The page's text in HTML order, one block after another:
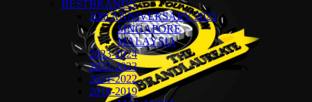
BESTBRANDS
20th ANNIVERSARY 2025
SINGAPORE
MALAYSIA
2023-2024
2022-2023
2021-2022
2018-2019